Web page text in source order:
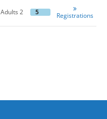
Adults 2 5 Registrations